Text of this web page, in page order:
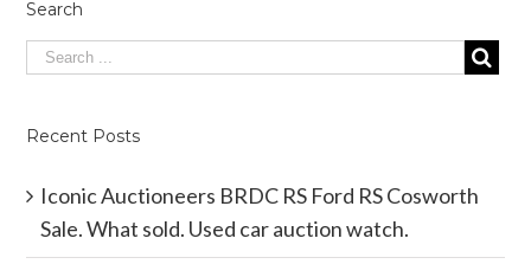
Search
Recent Posts
Iconic Auctioneers BRDC RS Ford RS Cosworth
Sale. What sold. Used car auction watch.